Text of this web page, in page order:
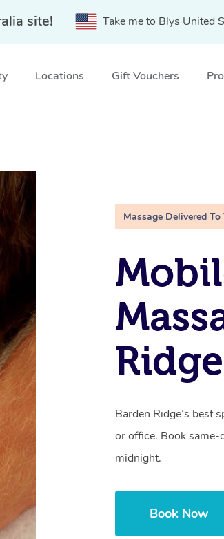
site! Take me to Blys United
Locations Gift Vouchers
Massage Delivered To
Barden Ridge’s best
or office. Book same-
midnight.
Book Now